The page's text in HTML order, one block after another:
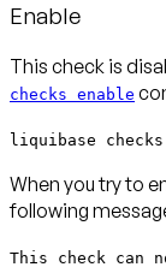
Enable
This check is
checks enable
liquibase
When you try to
following
This check can